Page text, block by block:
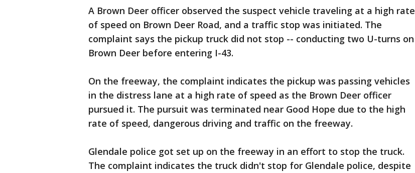
A Brown Deer officer observed the suspect vehicle traveling at a high rate
of speed on Brown Deer Road, and a traffic stop was initiated. The
complaint says the pickup truck did not stop -- conducting two U-turns on
Brown Deer before entering I-43.
On the freeway, the complaint indicates the pickup was passing vehicles
in the distress lane at a high rate of speed as the Brown Deer officer
pursued it. The pursuit was terminated near Good Hope due to the high
rate of speed, dangerous driving and traffic on the freeway.
Glendale police got set up on the freeway in an effort to stop the truck.
The complaint indicates the truck didn't stop for Glendale police, despite